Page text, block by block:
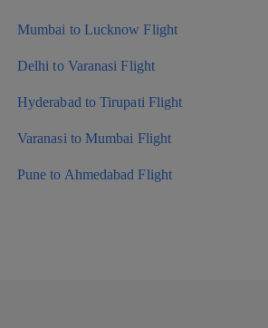
Mumbai to Lucknow Flight
Delhi to Varanasi Flight
Hyderabad to Tirupati Flight
Varanasi to Mumbai Flight
Pune to Ahmedabad Flight